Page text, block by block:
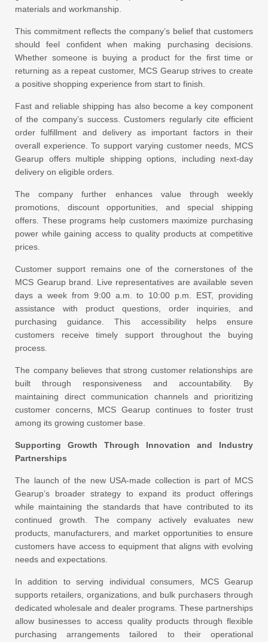
materials and workmanship.
This commitment reflects the company’s belief that customers
should feel confident when making purchasing decisions.
Whether someone is buying a product for the first time or
returning as a repeat customer, MCS Gearup strives to create
a positive shopping experience from start to finish.
Fast and reliable shipping has also become a key component
of the company’s success. Customers regularly cite efficient
order fulfillment and delivery as important factors in their
overall experience. To support varying customer needs, MCS
Gearup offers multiple shipping options, including next-day
delivery on eligible orders.
The company further enhances value through weekly
promotions, discount opportunities, and special shipping
offers. These programs help customers maximize purchasing
power while gaining access to quality products at competitive
prices.
Customer support remains one of the cornerstones of the
MCS Gearup brand. Live representatives are available seven
days a week from 9:00 a.m. to 10:00 p.m. EST, providing
assistance with product questions, order inquiries, and
purchasing guidance. This accessibility helps ensure
customers receive timely support throughout the buying
process.
The company believes that strong customer relationships are
built through responsiveness and accountability. By
maintaining direct communication channels and prioritizing
customer concerns, MCS Gearup continues to foster trust
among its growing customer base.
Supporting Growth Through Innovation and Industry
Partnerships
The launch of the new USA-made collection is part of MCS
Gearup’s broader strategy to expand its product offerings
while maintaining the standards that have contributed to its
continued growth. The company actively evaluates new
products, manufacturers, and market opportunities to ensure
customers have access to equipment that aligns with evolving
needs and expectations.
In addition to serving individual consumers, MCS Gearup
supports retailers, organizations, and bulk purchasers through
dedicated wholesale and dealer programs. These partnerships
allow businesses to access quality products through flexible
purchasing arrangements tailored to their operational